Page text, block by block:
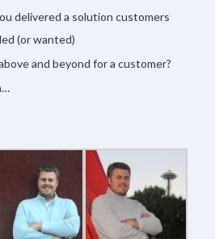
delivered a solution customers
(or wanted)
and beyond for a customer?